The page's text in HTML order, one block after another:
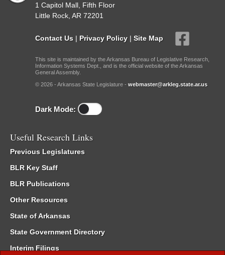
1 Capitol Mall, Fifth Floor
Little Rock, AR 72201
Contact Us | Privacy Policy | Site Map
This site is maintained by the Arkansas Bureau of Legislative Research,
Information Systems Dept., and is the official website of the Arkansas
General Assembly.
© 2026 - Arkansas State Legislature - webmaster@arkleg.state.ar.us
Dark Mode:
Useful Research Links
Previous Legislatures
BLR Key Staff
BLR Publications
Other Resources
State of Arkansas
State Government Directory
Interim Filings